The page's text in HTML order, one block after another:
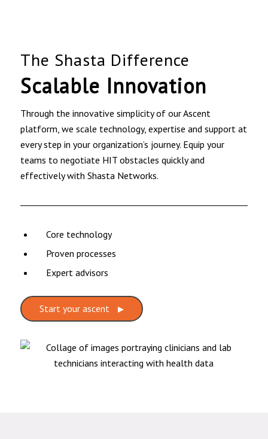
The Shasta Difference
Scalable Innovation
Through the innovative simplicity of our Ascent
platform, we scale technology, expertise and support at
every step in your organization’s journey. Equip your
teams to negotiate HIT obstacles quickly and
effectively with Shasta Networks.
Core technology
Proven processes
Expert advisors
Start your ascent